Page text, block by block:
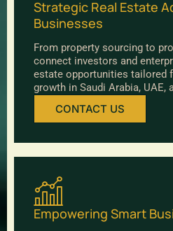
Strategic Real Estate
Businesses
From property sourcing to
connect investors and
estate opportunities tailored
growth in Saudi Arabia, UAE,
CONTACT US
Empowering Smart